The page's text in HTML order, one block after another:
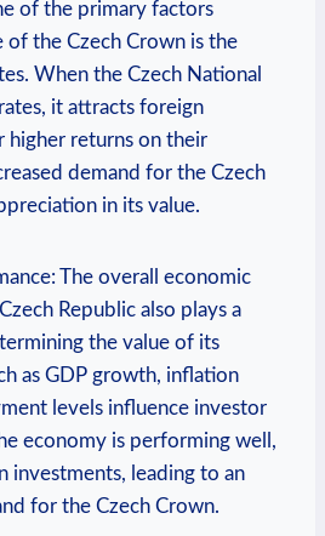
of the primary factors
of the Czech Crown is the
When the Czech National
it attracts foreign
higher returns on their
demand for the Czech
in its value.
The overall economic
Republic also plays a
the value of its
as GDP growth, inflation
levels influence investor
economy is performing well,
investments, leading to an
for the Czech Crown.